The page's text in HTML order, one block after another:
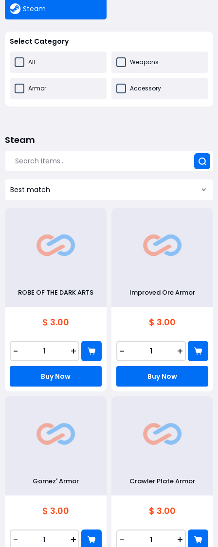
Steam
Select Category
All Weapons
Armor Accessory
Steam
Best match
ROBE OF THE DARK ARTS
$ 3.00
- +
Buy Now
Improved Ore Armor
$ 3.00
- +
Buy Now
Gomez' Armor
$ 3.00
- +
Crawler Plate Armor
$ 3.00
- +